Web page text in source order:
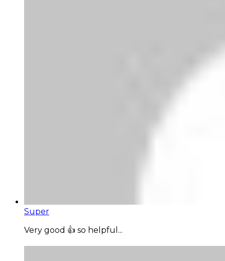
Super
Very good 👍 so helpful...